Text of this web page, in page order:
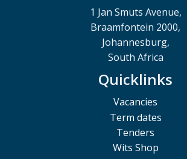
1 Jan Smuts Avenue,
Braamfontein 2000,
Johannesburg,
South Africa
Quicklinks
Vacancies
Term dates
Tenders
Wits Shop